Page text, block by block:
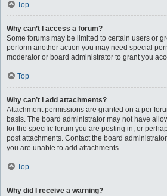
Top
Why can’t I access a forum?
Some forums may be limited to certain users or
perform another action you may need special
moderator or board administrator to grant you
Top
Why can’t I add attachments?
Attachment permissions are granted on a per
basis. The board administrator may not have
for the specific forum you are posting in, or
post attachments. Contact the board
you are unable to add attachments.
Top
Why did I receive a warning?